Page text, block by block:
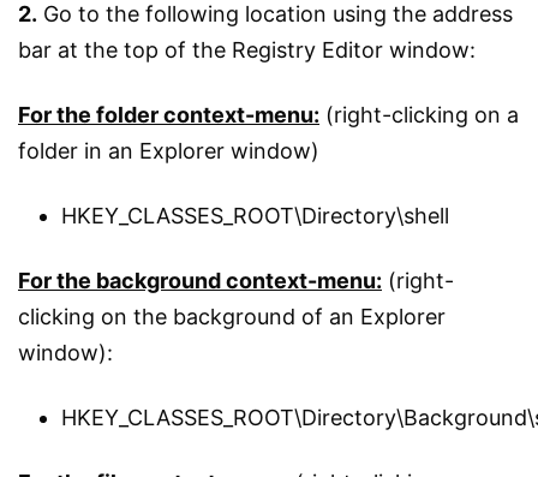
2. Go to the following location using the address
bar at the top of the Registry Editor window:
For the folder context-menu: (right-clicking on a
folder in an Explorer window)
HKEY_CLASSES_ROOT\Directory\shell
For the background context-menu: (right-
clicking on the background of an Explorer
window):